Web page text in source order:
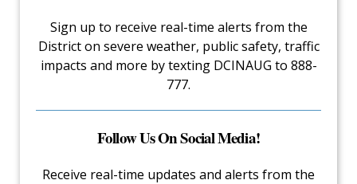
Sign up to receive real-time alerts from the
District on severe weather, public safety, traffic
impacts and more by texting DCINAUG to 888-
777.
Follow Us On Social Media!
Receive real-time updates and alerts from the